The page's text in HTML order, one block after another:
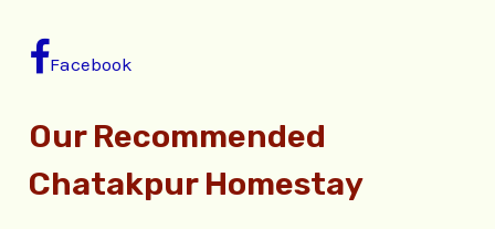
Facebook
Our Recommended
Chatakpur Homestay